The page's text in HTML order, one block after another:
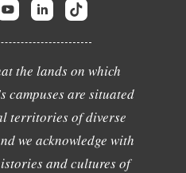
the lands on which
campuses are situated
territories of diverse
we acknowledge with
and cultures of